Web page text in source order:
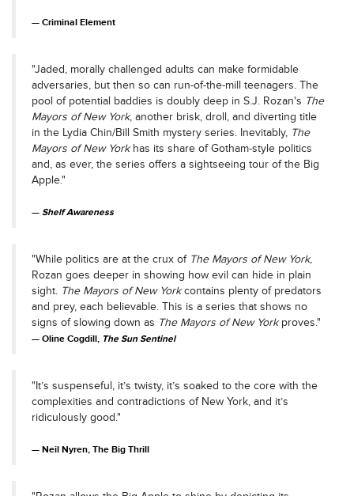
Criminal Element
"Jaded, morally challenged adults can make formidable
adversaries, but then so can run-of-the-mill teenagers. The
pool of potential baddies is doubly deep in S.J. Rozan's The
Mayors of New York, another brisk, droll, and diverting title
in the Lydia Chin/Bill Smith mystery series. Inevitably, The
Mayors of New Yorkhas its share of Gotham-style politics
and, as ever, the series offers a sightseeing tour of the Big
Apple."
Shelf Awareness
"While politics are at the crux of The Mayors of New York,
Rozan goes deeper in showing how evil can hide in plain
sight. The Mayors of New Yorkcontains plenty of predators
and prey, each believable. This is a series that shows no
signs of slowing down as The Mayors of New Yorkproves."
Oline Cogdill, The Sun Sentinel
"It’s suspenseful, it’s twisty, it’s soaked to the core with the
complexities and contradictions of New York, and it’s
ridiculously good."
Neil Nyren, The Big Thrill